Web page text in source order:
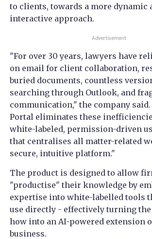
to clients, towards a more dynamic
interactive approach.
Advertisement
"For over 30 years, lawyers have
on email for client collaboration,
buried documents, countless
searching through Outlook, and
communication," the company
Portal eliminates these
white-labeled, permission-driven
that centralises all matter-related
secure, intuitive platform."
The product is designed to allow
"productise" their knowledge by
expertise into white-labelled tools
use directly - effectively turning
how into an AI-powered extension
business.